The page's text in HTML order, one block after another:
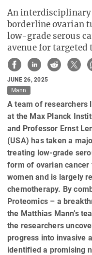
An interdisciplinary
borderline ovarian
low-grade serous
avenue for targeted
JUNE 26, 2025
Mann
A team of researchers
at the Max Planck
and Professor Ernst
(USA) has taken a
treating low-grade
form of ovarian
women and is largely
chemotherapy. By
Proteomics – a
the Matthias Mann’s
the researchers
progress into invasive
identified a promising